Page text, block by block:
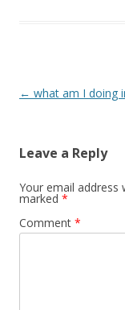
Post
← what am I doing
Leave a Reply
Your email address
marked *
Comment *